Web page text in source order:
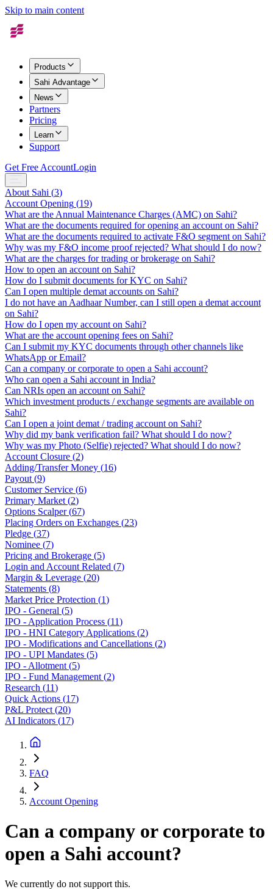
Skip to main content
Products
Sahi Advantage
News
Partners
Pricing
Learn
Support
Get Free AccountLogin
About Sahi (3)
Account Opening (19)
What are the Annual Maintenance Charges (AMC) on Sahi?
What are the documents required for opening an account on Sahi?
What are the documents required to activate F&O segment on Sahi?
Why was my F&O income proof rejected? What should I do now?
What are the charges for trading or brokerage on Sahi?
How to open an account on Sahi?
How do I submit documents for KYC on Sahi?
Can I open multiple demat accounts on Sahi?
I do not have an Aadhaar Number, can I still open a demat account
on Sahi?
How do I open my account on Sahi?
What are the account opening fees on Sahi?
Can I submit my KYC documents through other channels like
WhatsApp or Email?
Can a company or corporate to open a Sahi account?
Who can open a Sahi account in India?
Can NRIs open an account on Sahi?
Which investment products / exchange segments are available on
Sahi?
Can I open a joint demat / trading account on Sahi?
Why did my bank verification fail? What should I do now?
Why was my Photo (Selfie) rejected? What should I do now?
Account Closure (2)
Adding/Transfer Money (16)
Payout (9)
Customer Service (6)
Primary Market (2)
Options Scalper(67)
Placing Orders on Exchanges (23)
Pledge (37)
Nominee (7)
Pricing and Brokerage (5)
Login and Account Related (7)
Margin & Leverage (20)
Statements (8)
Market Price Protection (1)
IPO - General (5)
IPO - Application Process (11)
IPO - HNI Category Applications (2)
IPO - Modifications and Cancellations (2)
IPO - UPI Mandates (5)
IPO - Allotment (5)
IPO - Fund Management (2)
Research (11)
Quick Actions (17)
P&L Protect (20)
AI Indicators (17)
FAQ
Account Opening
Can a company or corporate to
open a Sahi account?
We currently do not support this.